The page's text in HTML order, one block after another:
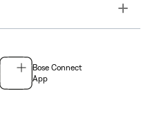
Toggle
Bose Connect
App